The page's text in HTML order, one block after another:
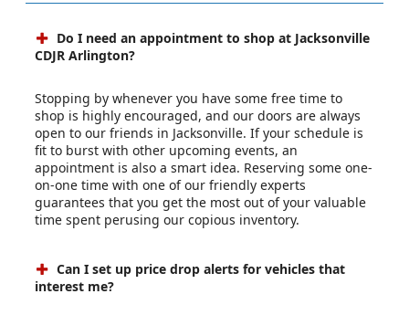
Do I need an appointment to shop at Jacksonville
CDJR Arlington?
Stopping by whenever you have some free time to
shop is highly encouraged, and our doors are always
open to our friends in Jacksonville. If your schedule is
fit to burst with other upcoming events, an
appointment is also a smart idea. Reserving some one-
on-one time with one of our friendly experts
guarantees that you get the most out of your valuable
time spent perusing our copious inventory.
Can I set up price drop alerts for vehicles that
interest me?